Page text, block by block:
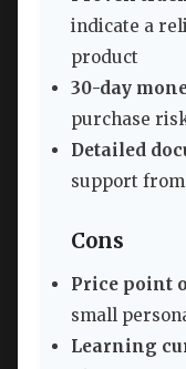
indicate a
product
30-day
purchase
Detailed
support
Cons
Price point
small
Learning